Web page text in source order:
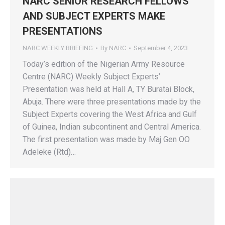
AND SUBJECT EXPERTS MAKE
PRESENTATIONS
NARC WEEKLY BRIEFING By NARC September 4, 2023
Today’s edition of the Nigerian Army Resource
Centre (NARC) Weekly Subject Experts’
Presentation was held at Hall A, TY Buratai Block,
Abuja. There were three presentations made by the
Subject Experts covering the West Africa and Gulf
of Guinea, Indian subcontinent and Central America.
The first presentation was made by Maj Gen OO
Adeleke (Rtd)…